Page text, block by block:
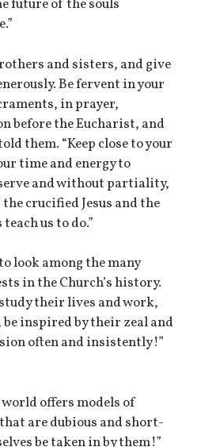
future of the souls
and sisters, and give
Be fervent in your
in prayer,
before the Eucharist, and
them. “Keep close to your
time and energy to
and without partiality,
crucified Jesus and the
us to do.”
look among the many
in the Church’s history.
their lives and work,
inspired by their zeal and
often and insistently!”
world offers models of
are dubious and short-
be taken in by them!”